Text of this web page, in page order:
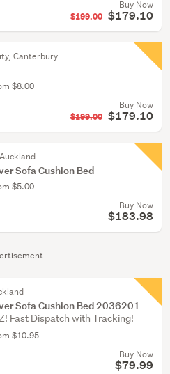
Buy Now
$199.00 $179.10
Canterbury
$8.00
Buy Now
$199.00 $179.10
Sofa Cushion Bed
$5.00
Buy Now
$183.98
Sofa Cushion Bed 2036201
Fast Dispatch with Tracking!
$10.95
Buy Now
$79.99